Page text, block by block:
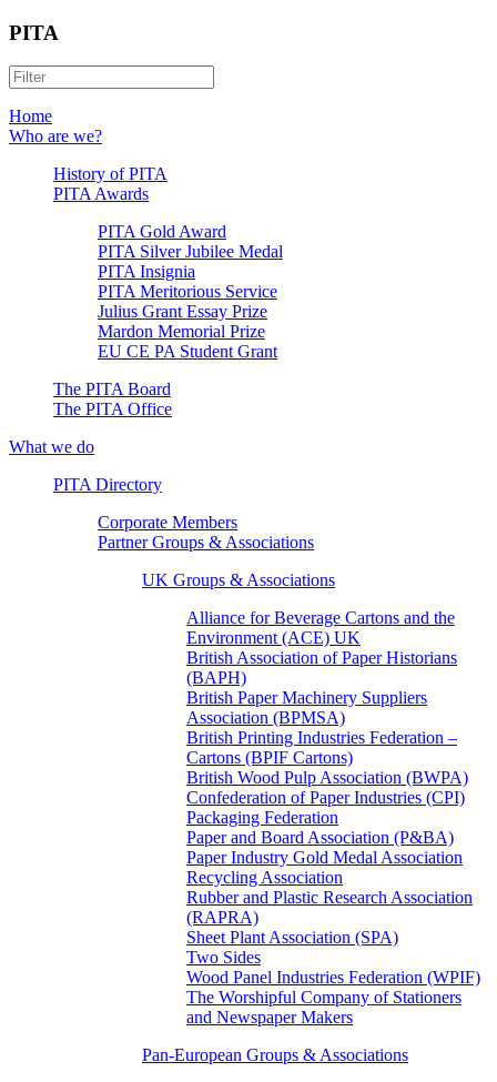
PITA
Home
Who are we?
History of PITA
PITA Awards
PITA Gold Award
PITA Silver Jubilee Medal
PITA Insignia
PITA Meritorious Service
Julius Grant Essay Prize
Mardon Memorial Prize
EU CE PA Student Grant
The PITA Board
The PITA Office
What we do
PITA Directory
Corporate Members
Partner Groups & Associations
UK Groups & Associations
Alliance for Beverage Cartons and the
Environment (ACE) UK
British Association of Paper Historians
(BAPH)
British Paper Machinery Suppliers
Association (BPMSA)
British Printing Industries Federation –
Cartons (BPIF Cartons)
British Wood Pulp Association (BWPA)
Confederation of Paper Industries (CPI)
Packaging Federation
Paper and Board Association (P&BA)
Paper Industry Gold Medal Association
Recycling Association
Rubber and Plastic Research Association
(RAPRA)
Sheet Plant Association (SPA)
Two Sides
Wood Panel Industries Federation (WPIF)
The Worshipful Company of Stationers
and Newspaper Makers
Pan-European Groups & Associations